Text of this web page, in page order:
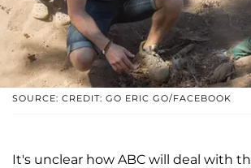
SOURCE: CREDIT: GO ERIC GO/FACEBOOK
It's unclear how ABC will deal with